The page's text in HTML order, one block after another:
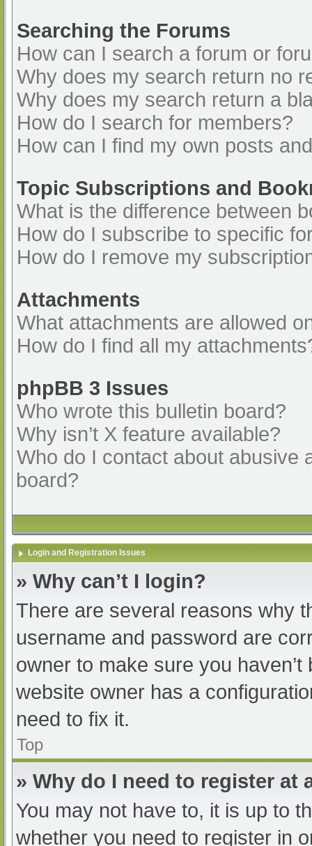
Searching the Forums
How can I search a forum or
Why does my search return no
Why does my search return a
How do I search for members?
How can I find my own posts
Topic Subscriptions and
What is the difference between
How do I subscribe to specific
How do I remove my
Attachments
What attachments are allowed
How do I find all my
phpBB 3 Issues
Who wrote this bulletin board?
Why isn’t X feature available?
Who do I contact about abusive
board?
Login and Registration Issues
» Why can’t I login?
There are several reasons why
username and password are
owner to make sure you
website owner has a
need to fix it.
Top
» Why do I need to register at
You may not have to, it is up to
whether you need to register in